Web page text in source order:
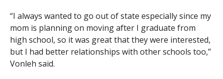
“I always wanted to go out of state especially since my
mom is planning on moving after I graduate from
high school, so it was great that they were interested,
but I had better relationships with other schools too,”
Vonleh said.